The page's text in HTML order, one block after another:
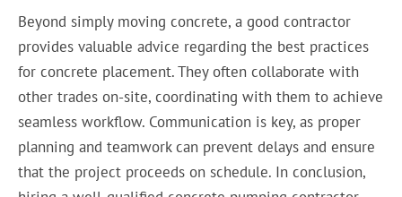
Beyond simply moving concrete, a good contractor
provides valuable advice regarding the best practices
for concrete placement. They often collaborate with
other trades on-site, coordinating with them to achieve
seamless workflow. Communication is key, as proper
planning and teamwork can prevent delays and ensure
that the project proceeds on schedule. In conclusion,